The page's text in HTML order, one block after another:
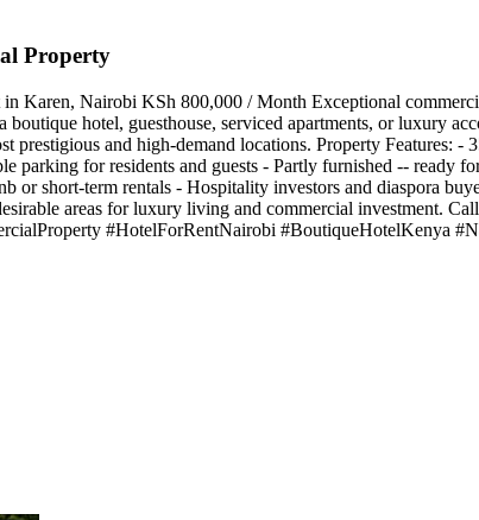
Property
Karen, Nairobi KSh 800,000 / Month Exceptional
hotel, guesthouse, serviced apartments, or luxury
and high-demand locations. Property Features:
parking for residents and guests - Partly furnished --
or short-term rentals - Hospitality investors and diaspora
areas for luxury living and commercial investment.
#HotelForRentNairobi #BoutiqueHotelKenya